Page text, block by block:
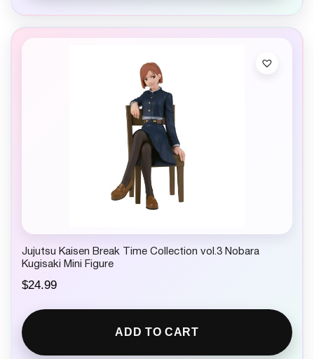
Jujutsu Kaisen Break Time Collection vol.3 Nobara
Kugisaki Mini Figure
$24.99
ADD TO CART